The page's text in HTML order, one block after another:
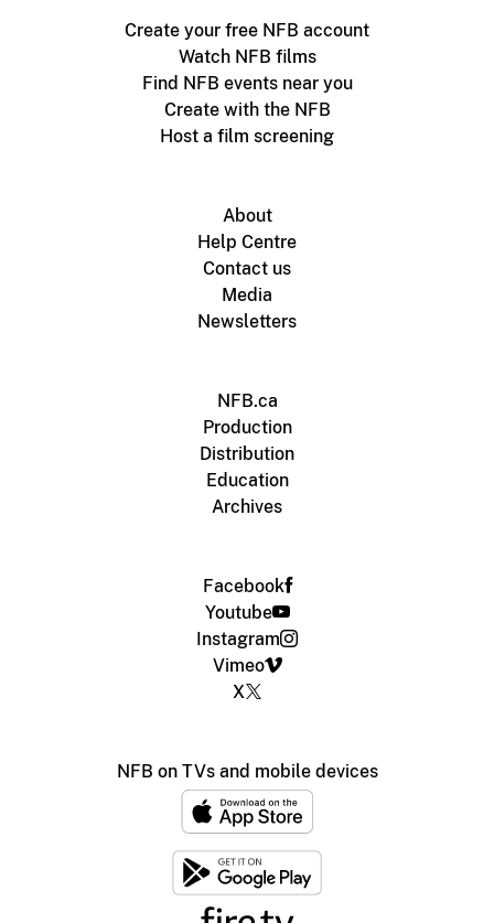
Create your free NFB account
Watch NFB films
Find NFB events near you
Create with the NFB
Host a film screening
About
Help Centre
Contact us
Media
Newsletters
NFB.ca
Production
Distribution
Education
Archives
Facebook
Youtube
Instagram
Vimeo
X
NFB on TVs and mobile devices